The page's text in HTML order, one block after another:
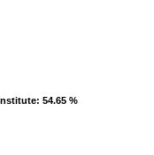
: 54.65 %
: 54.65 %